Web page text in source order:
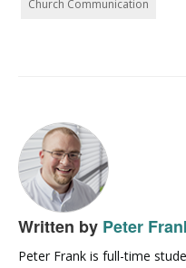
Church Communication
Written by Peter
Peter Frank is full-time